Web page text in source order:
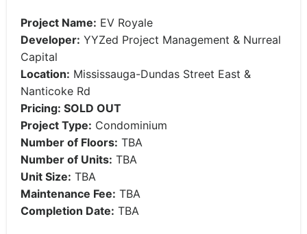
Project Name: EV Royale
Developer: YYZed Project Management & Nurreal
Capital
Location: Mississauga-Dundas Street East &
Nanticoke Rd
Pricing: SOLD OUT
Project Type: Condominium
Number of Floors: TBA
Number of Units: TBA
Unit Size: TBA
Maintenance Fee: TBA
Completion Date: TBA